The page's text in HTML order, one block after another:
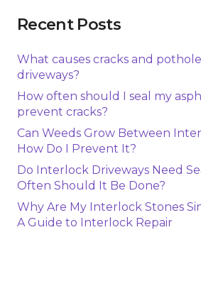
Recent Posts
What causes cracks and
driveways?
How often should I seal my
prevent cracks?
Can Weeds Grow Between
How Do I Prevent It?
Do Interlock Driveways Need
Often Should It Be Done?
Why Are My Interlock Stones
A Guide to Interlock Repair